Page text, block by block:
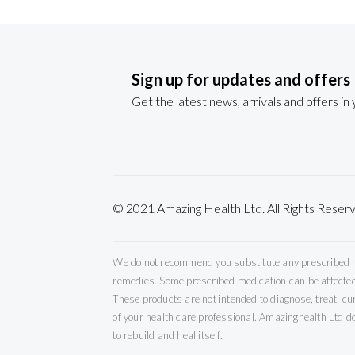
Sign up for updates and offers
Get the latest news, arrivals and offers in
© 2021 Amazing Health Ltd. All Rights
We do not recommend you substitute any
remedies. Some prescribed medication can be
These products are not intended to diagnose, treat,
of your health care professional. Amazinghealth Ltd
to rebuild and heal itself.